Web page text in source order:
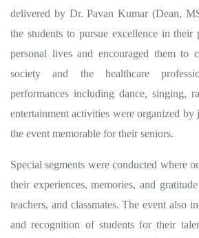
delivered by Dr. Pavan Kumar (Dean,
the students to pursue excellence in their
personal lives and encouraged them to
society and the healthcare
performances including dance, singing,
entertainment activities were organized by
the event memorable for their seniors.
Special segments were conducted where
their experiences, memories, and
teachers, and classmates. The event also
and recognition of students for their